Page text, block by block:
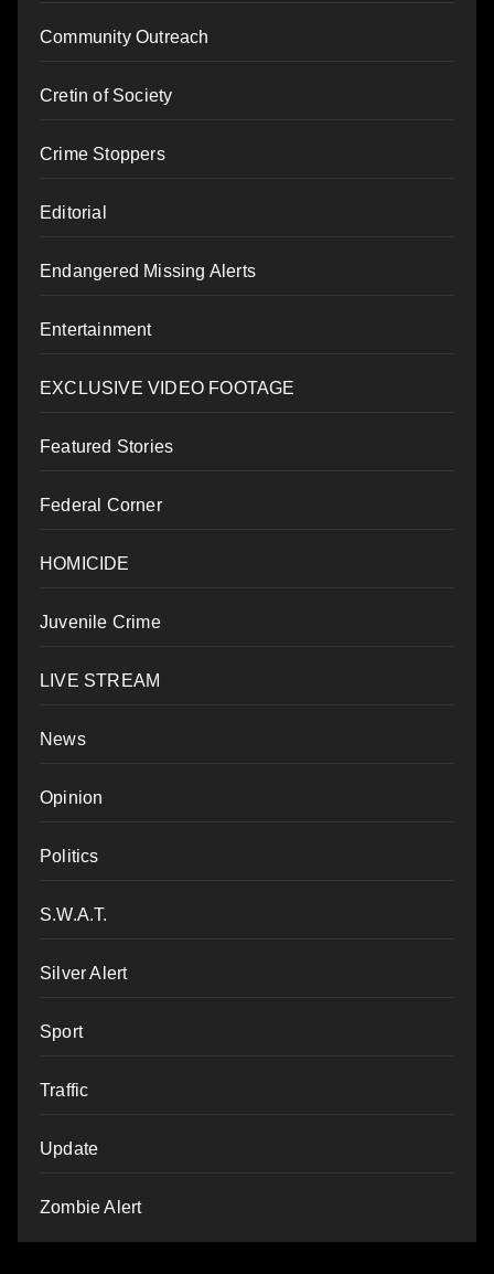
Community Outreach
Cretin of Society
Crime Stoppers
Editorial
Endangered Missing Alerts
Entertainment
EXCLUSIVE VIDEO FOOTAGE
Featured Stories
Federal Corner
HOMICIDE
Juvenile Crime
LIVE STREAM
News
Opinion
Politics
S.W.A.T.
Silver Alert
Sport
Traffic
Update
Zombie Alert